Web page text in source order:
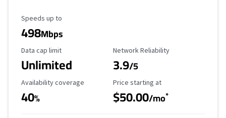
Maximum Speed
Speeds up to
498Mbps
Data Cap Limit
Data cap limit
Unlimited
Reliability Rating
Network Reliability
3.9/5
Availability Coverage
Availability coverage
40%
Starting Price
Price starting at
$50.00/mo*